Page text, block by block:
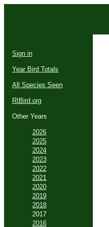
Sign in
Year Bird Totals
All Species Seen
RIBird.org
Other Years
2026
2025
2024
2023
2022
2021
2020
2019
2018
2017
2016